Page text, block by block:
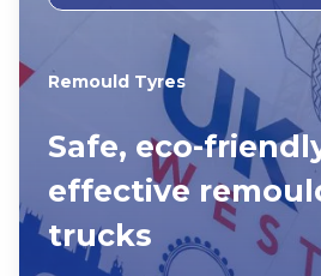
Remould Tyres
Safe, eco-
effective
trucks